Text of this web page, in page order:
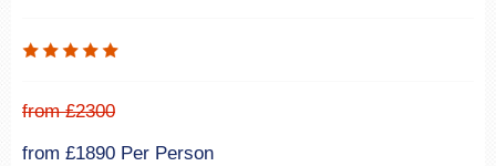
from £2300
from £1890 Per Person